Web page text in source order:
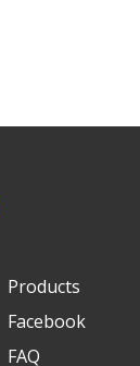
Products
Facebook
FAQ